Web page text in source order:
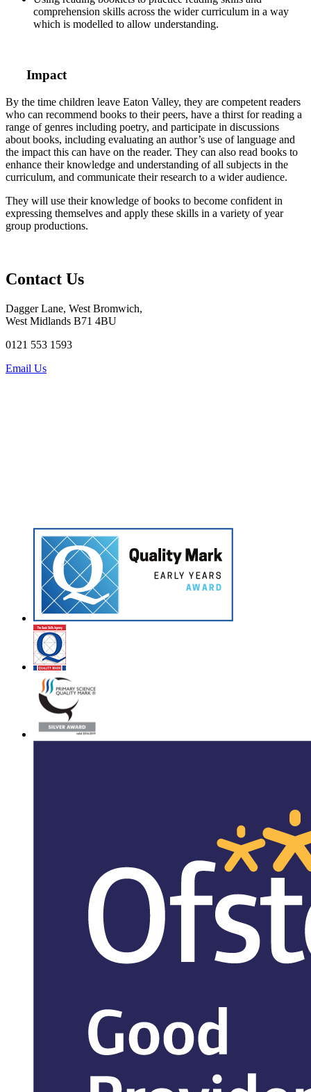
comprehension skills across the wider curriculum in a way
which is modelled to allow understanding.
Impact
By the time children leave Eaton Valley, they are competent readers
who can recommend books to their peers, have a thirst for reading a
range of genres including poetry, and participate in discussions
about books, including evaluating an author’s use of language and
the impact this can have on the reader. They can also read books to
enhance their knowledge and understanding of all subjects in the
curriculum, and communicate their research to a wider audience.
They will use their knowledge of books to become confident in
expressing themselves and apply these skills in a variety of year
group productions.
Contact Us
Dagger Lane, West Bromwich,
West Midlands B71 4BU
0121 553 1593
Email Us